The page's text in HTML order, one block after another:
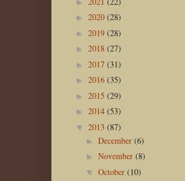
► 2020 (28)
► 2019 (28)
► 2018 (27)
► 2017 (31)
► 2016 (35)
► 2015 (29)
► 2014 (53)
▼ 2013 (87)
► December (6)
► November (8)
▼ October (10)